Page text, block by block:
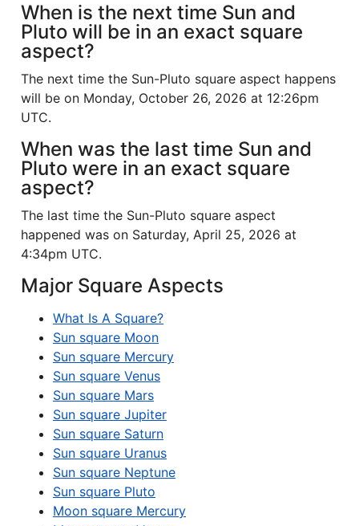
When is the next time Sun and
Pluto will be in an exact square
aspect?
The next time the Sun-Pluto square aspect happens
will be on Monday, October 26, 2026 at 12:26pm
UTC.
When was the last time Sun and
Pluto were in an exact square
aspect?
The last time the Sun-Pluto square aspect
happened was on Saturday, April 25, 2026 at
4:34pm UTC.
Major Square Aspects
What Is A Square?
Sun square Moon
Sun square Mercury
Sun square Venus
Sun square Mars
Sun square Jupiter
Sun square Saturn
Sun square Uranus
Sun square Neptune
Sun square Pluto
Moon square Mercury